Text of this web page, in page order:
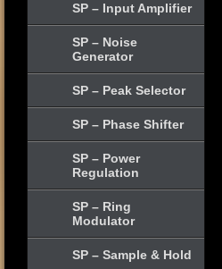
SP – Input Amplifier
SP – Noise
Generator
SP – Peak Selector
SP – Phase Shifter
SP – Power
Regulation
SP – Ring
Modulator
SP – Sample & Hold